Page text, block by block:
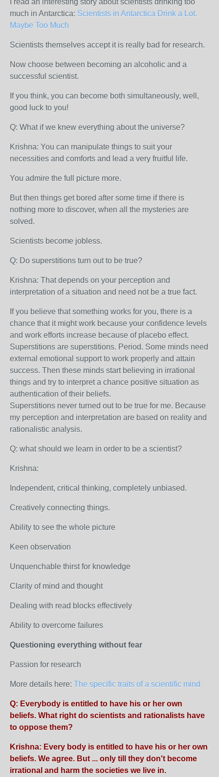
I read an interesting story about scientists drinking too
much in Antarctica: Scientists in Antarctica Drink a Lot.
Maybe Too Much
Scientists themselves accept it is really bad for research.
Now choose between becoming an alcoholic and a
successful scientist.
If you think, you can become both simultaneously, well,
good luck to you!
Q: What if we knew everything about the universe?
Krishna: You can manipulate things to suit your
necessities and comforts and lead a very fruitful life.
You admire the full picture more.
But then things get bored after some time if there is
nothing more to discover, when all the mysteries are
solved.
Scientists become jobless.
Q: Do superstitions turn out to be true?
Krishna: That depends on your perception and
interpretation of a situation and need not be a true fact.
If you believe that something works for you, there is a
chance that it might work because your confidence levels
and work efforts increase because of placebo effect.
Superstitions are superstitions. Period. Some minds need
external emotional support to work properly and attain
success. Then these minds start believing in irrational
things and try to interpret a chance positive situation as
authentication of their beliefs.
Superstitions never turned out to be true for me. Because
my perception and interpretation are based on reality and
rationalistic analysis.
Q: what should we learn in order to be a scientist?
Krishna:
Independent, critical thinking, completely unbiased.
Creatively connecting things.
Ability to see the whole picture
Keen observation
Unquenchable thirst for knowledge
Clarity of mind and thought
Dealing with read blocks effectively
Ability to overcome failures
Questioning everything without fear
Passion for research
More details here: The specific traits of a scientific mind
Q: Everybody is entitled to have his or her own
beliefs. What right do scientists and rationalists have
to oppose them?
Krishna: Every body is entitled to have his or her own
beliefs. We agree. But ... only till they don't become
irrational and harm the societies we live in.